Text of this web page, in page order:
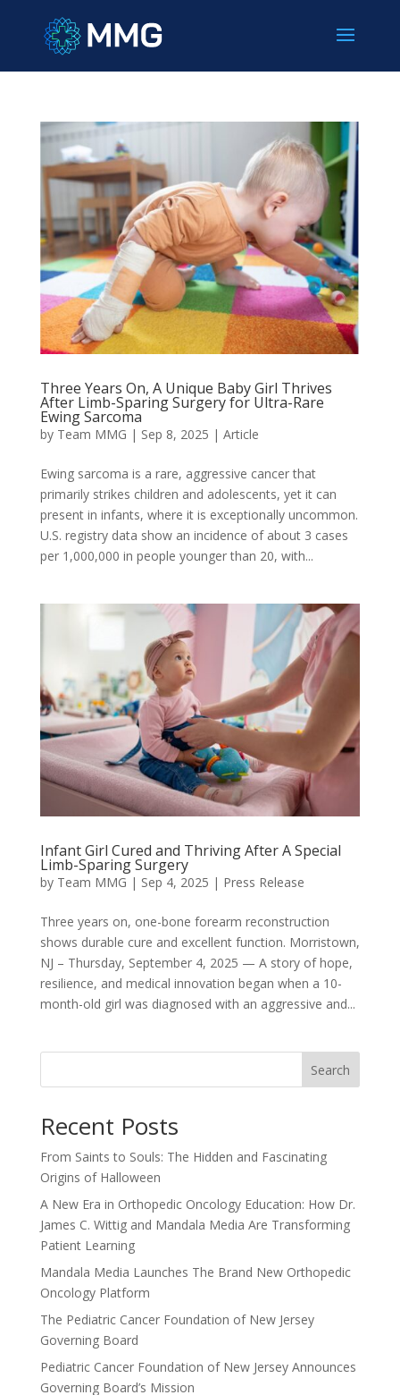
Three Years On, A Unique Baby Girl Thrives
After Limb-Sparing Surgery for Ultra-Rare
Ewing Sarcoma
by Team MMG | Sep 8, 2025 | Article
Ewing sarcoma is a rare, aggressive cancer that
primarily strikes children and adolescents, yet it can
present in infants, where it is exceptionally uncommon.
U.S. registry data show an incidence of about 3 cases
per 1,000,000 in people younger than 20, with...
Infant Girl Cured and Thriving After A Special
Limb-Sparing Surgery
by Team MMG | Sep 4, 2025 | Press Release
Three years on, one-bone forearm reconstruction
shows durable cure and excellent function. Morristown,
NJ – Thursday, September 4, 2025 — A story of hope,
resilience, and medical innovation began when a 10-
month-old girl was diagnosed with an aggressive and...
Search
Recent Posts
From Saints to Souls: The Hidden and Fascinating
Origins of Halloween
A New Era in Orthopedic Oncology Education: How Dr.
James C. Wittig and Mandala Media Are Transforming
Patient Learning
Mandala Media Launches The Brand New Orthopedic
Oncology Platform
The Pediatric Cancer Foundation of New Jersey
Governing Board
Pediatric Cancer Foundation of New Jersey Announces
Governing Board’s Mission